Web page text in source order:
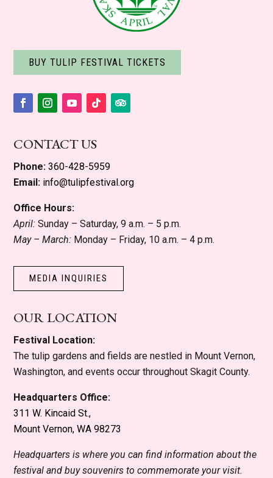
BUY TULIP FESTIVAL TICKETS
CONTACT US
Phone: 360-428-5959
Email: info@tulipfestival.org
Office Hours:
April: Sunday – Saturday, 9 a.m. – 5 p.m.
May – March: Monday – Friday, 10 a.m. – 4 p.m.
MEDIA INQUIRIES
OUR LOCATION
Festival Location:
The tulip gardens and fields are nestled in Mount Vernon,
Washington, and events occur throughout Skagit County.
Headquarters Office:
311 W. Kincaid St.,
Mount Vernon, WA 98273
Headquarters is where you can find information about the
festival and buy souvenirs to commemorate your visit.